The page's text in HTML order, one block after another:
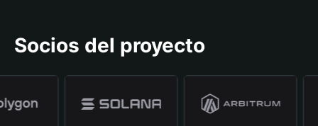
Socios del proyecto